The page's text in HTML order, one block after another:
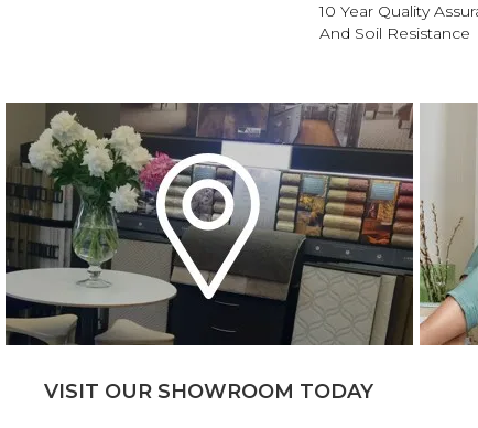
10 Year Quality
And Soil Resistance
VISIT OUR SHOWROOM TODAY